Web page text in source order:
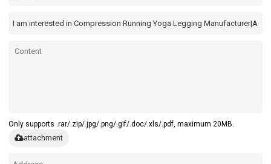
Only supports .rar/.zip/.jpg/.png/.gif/.doc/.xls/.pdf, maximum 20MB.
attachment